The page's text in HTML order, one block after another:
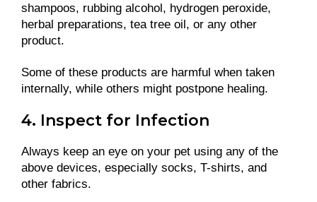
shampoos, rubbing alcohol, hydrogen peroxide,
herbal preparations, tea tree oil, or any other
product.
Some of these products are harmful when taken
internally, while others might postpone healing.
4. Inspect for Infection
Always keep an eye on your pet using any of the
above devices, especially socks, T-shirts, and
other fabrics.